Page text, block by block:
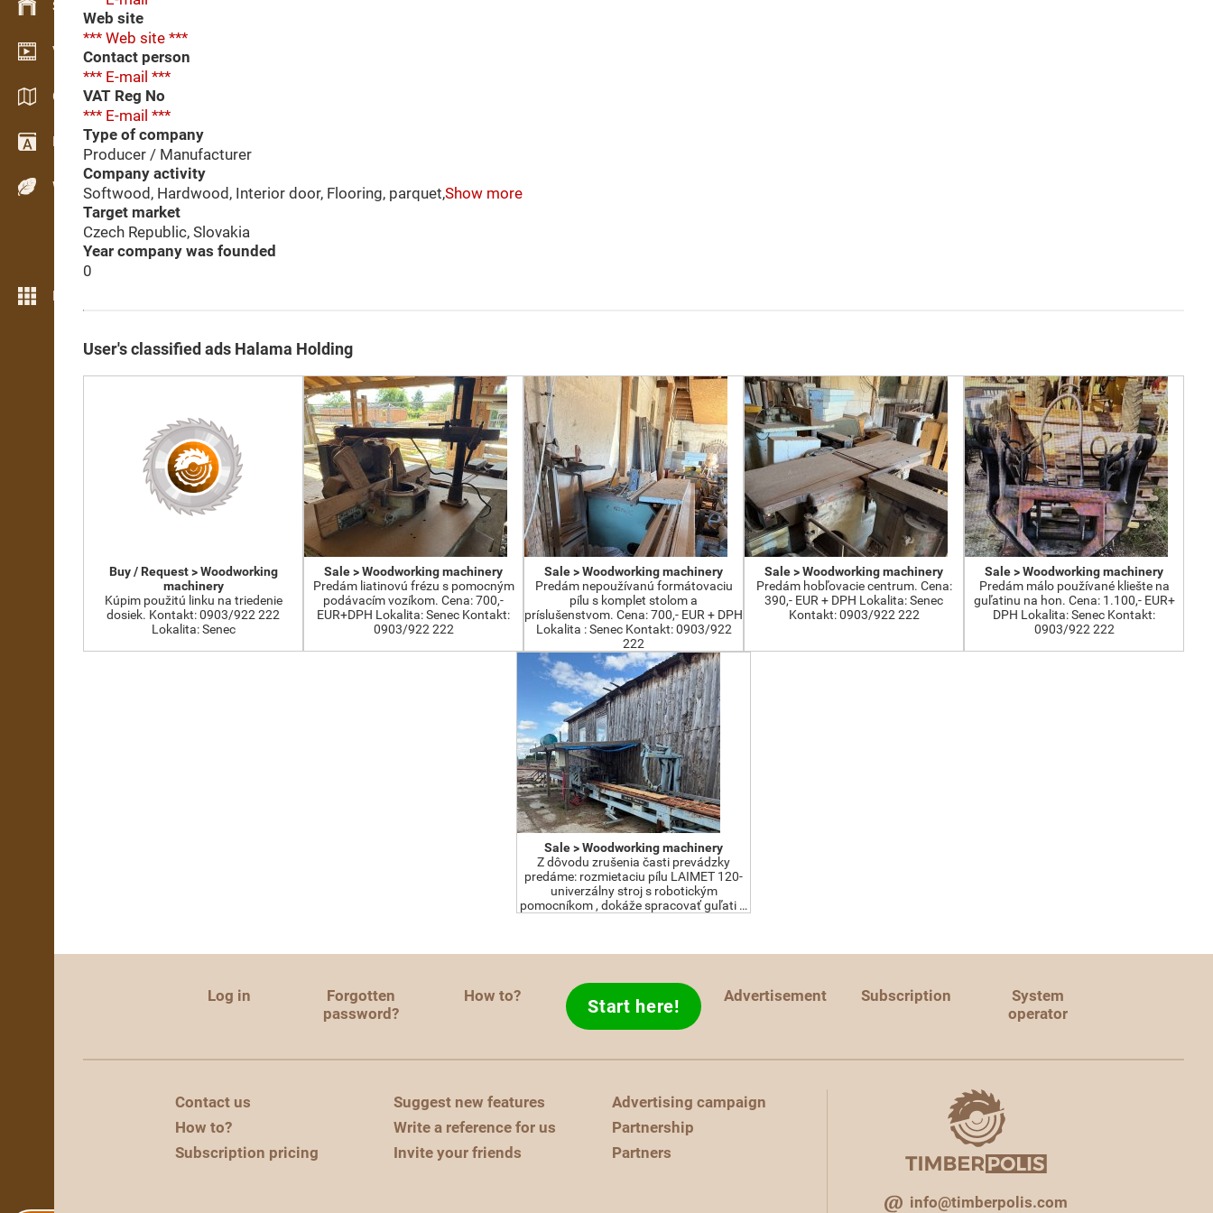
Stock management
Video showroom
Catalogs / Brochures
Dictionary
Wood Species
More features
Web site
*** Web site ***
Contact person
*** E-mail ***
VAT Reg No
*** E-mail ***
Type of company
Producer / Manufacturer
Company activity
Softwood, Hardwood, Interior door, Flooring, parquet,Show more
Target market
Czech Republic, Slovakia
Year company was founded
0
User's classified ads Halama Holding
Buy / Request > Woodworking
machinery
Kúpim použitú linku na triedenie
dosiek. Kontakt: 0903/922 222
Lokalita: Senec
Sale > Woodworking machinery
Predám liatinovú frézu s pomocným
podávacím vozíkom. Cena: 700,-
EUR+DPH Lokalita: Senec Kontakt:
0903/922 222
Sale > Woodworking machinery
Predám nepoužívanú formátovaciu
pílu s komplet stolom a
príslušenstvom. Cena: 700,- EUR + DPH
Lokalita : Senec Kontakt: 0903/922
222
Sale > Woodworking machinery
Predám hobľovacie centrum. Cena:
390,- EUR + DPH Lokalita: Senec
Kontakt: 0903/922 222
Sale > Woodworking machinery
Predám málo používané kliešte na
guľatinu na hon. Cena: 1.100,- EUR+
DPH Lokalita: Senec Kontakt:
0903/922 222
Sale > Woodworking machinery
Z dôvodu zrušenia časti prevádzky
predáme: rozmietaciu pílu LAIMET 120-
univerzálny stroj s robotickým
pomocníkom , dokáže spracovať guľati …
Log in
Forgotten
password?
How to? Start here! Advertisement Subscription
System
operator
Contact us
How to?
Subscription pricing
Suggest new features
Write a reference for us
Invite your friends
Advertising campaign
Partnership
Partners
info@timberpolis.com